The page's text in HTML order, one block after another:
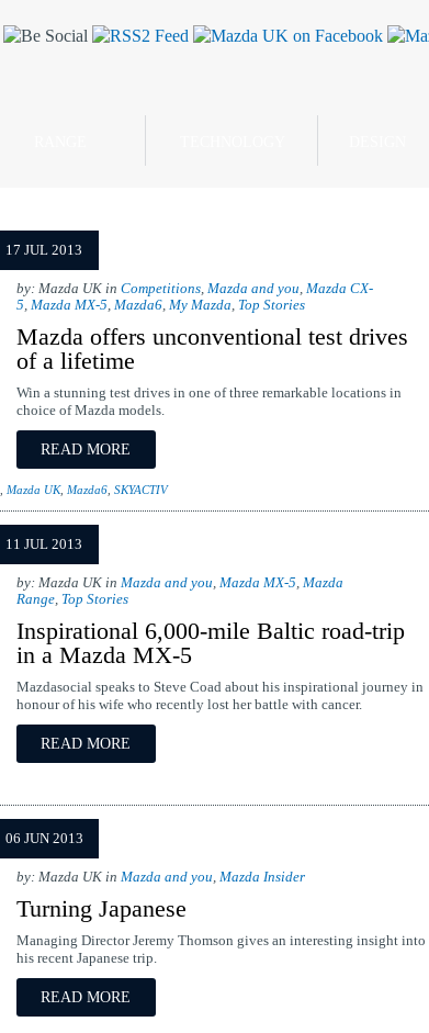
17 JUL 2013
by: Mazda UK in Competitions, Mazda and you, Mazda CX-
5, Mazda MX-5, Mazda6, My Mazda, Top Stories
Mazda offers unconventional test drives
of a lifetime
Win a stunning test drives in one of three remarkable locations in
choice of Mazda models.
READ MORE
Mazda UK, Mazda6, SKYACTIV
11 JUL 2013
by: Mazda UK in Mazda and you, Mazda MX-5, Mazda
Range, Top Stories
Inspirational 6,000-mile Baltic road-trip
in a Mazda MX-5
Mazdasocial speaks to Steve Coad about his inspirational journey in
honour of his wife who recently lost her battle with cancer.
READ MORE
06 JUN 2013
by: Mazda UK in Mazda and you, Mazda Insider
Turning Japanese
Managing Director Jeremy Thomson gives an interesting insight into
his recent Japanese trip.
READ MORE